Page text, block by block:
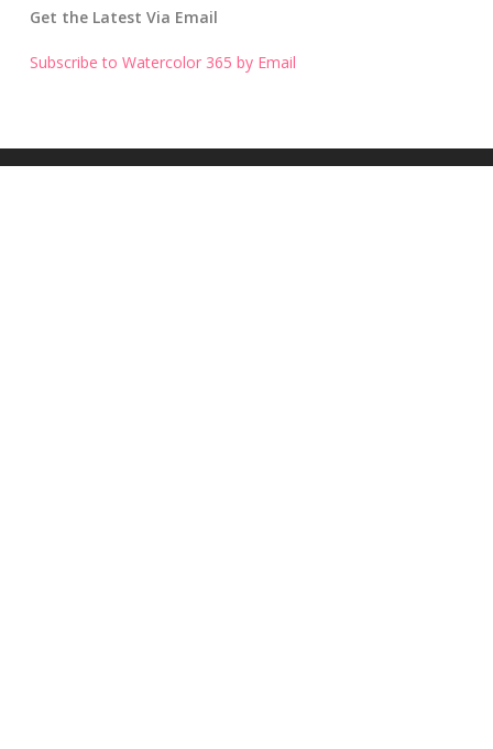
Get the Latest Via Email
Subscribe to Watercolor 365 by Email